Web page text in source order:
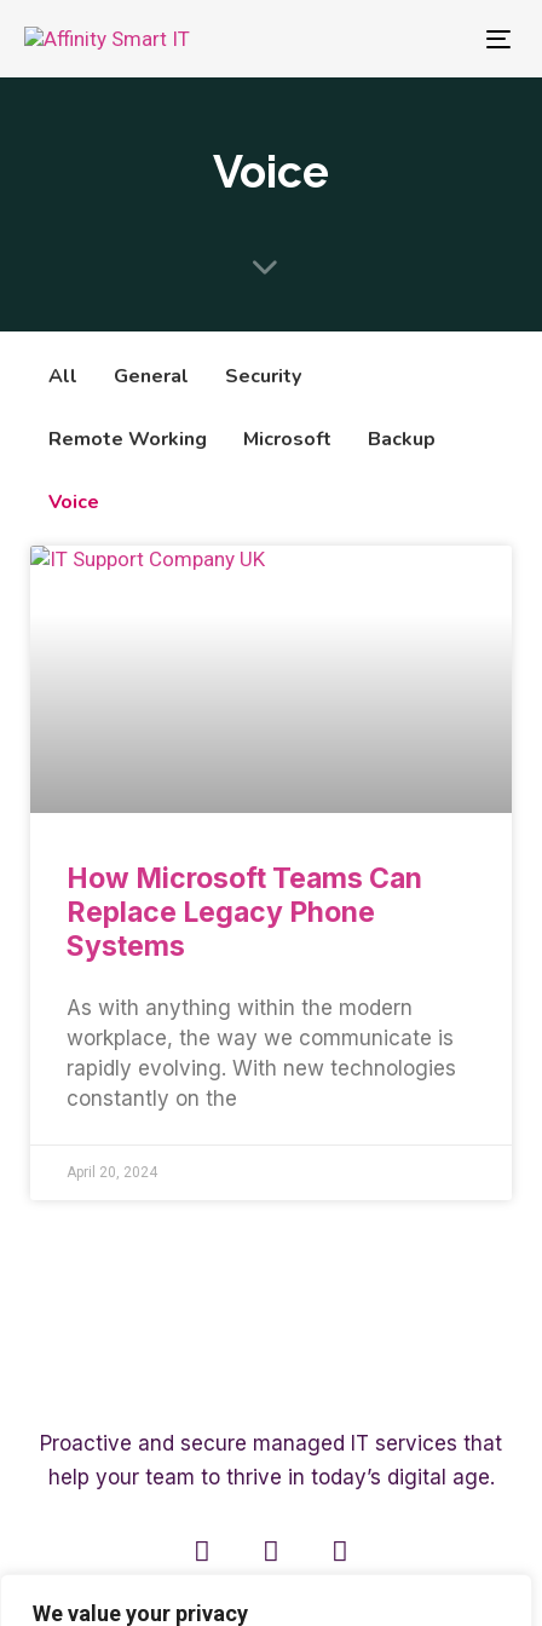
We value your privacy
Voice
All General Security
Remote Working Microsoft Backup
Voice
How Microsoft Teams Can
Replace Legacy Phone
Systems
As with anything within the modern
workplace, the way we communicate is
rapidly evolving. With new technologies
constantly on the
April 20, 2024
Proactive and secure managed IT services that
help your team to thrive in today’s digital age.